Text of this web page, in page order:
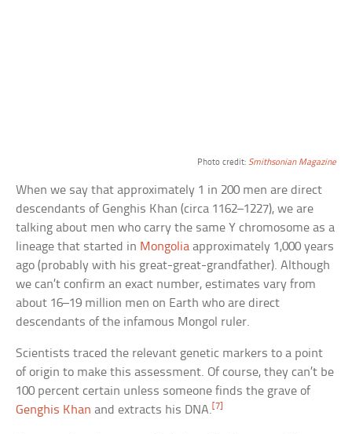
Photo credit: Smithsonian Magazine
When we say that approximately 1 in 200 men are direct
descendants of Genghis Khan (circa 1162–1227), we are
talking about men who carry the same Y chromosome as a
lineage that started in Mongolia approximately 1,000 years
ago (probably with his great-great-grandfather). Although
we can’t confirm an exact number, estimates vary from
about 16–19 million men on Earth who are direct
descendants of the infamous Mongol ruler.
Scientists traced the relevant genetic markers to a point
of origin to make this assessment. Of course, they can’t be
100 percent certain unless someone finds the grave of
Genghis Khan and extracts his DNA. [7]